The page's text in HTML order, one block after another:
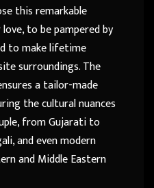
this remarkable
to be pampered by
to make lifetime
surroundings. The
a tailor-made
the cultural nuances
from Gujarati to
and even modern
and Middle Eastern